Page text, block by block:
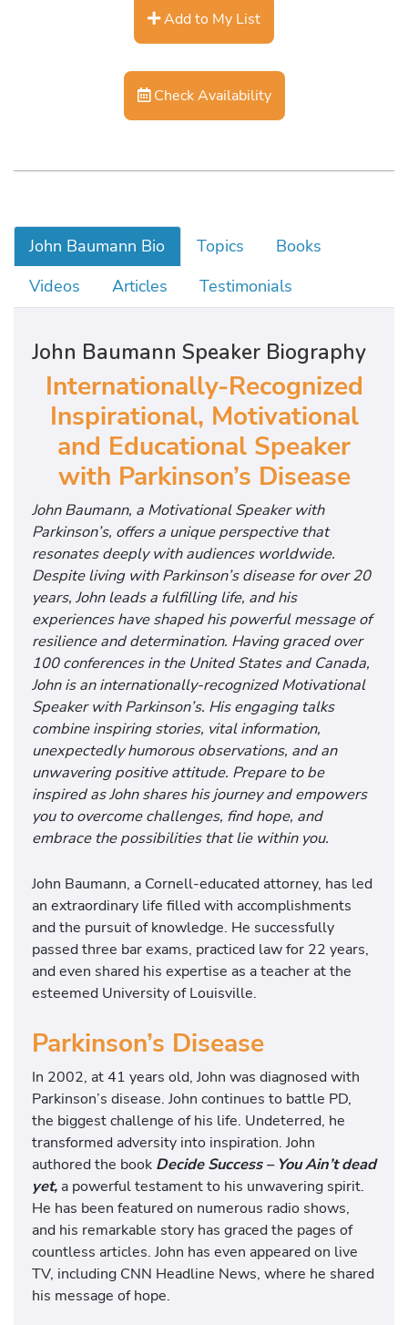
Add to My List
Check Availability
John Baumann Bio Topics
Books
Videos
Articles Testimonials
John Baumann Speaker Biography
Internationally-Recognized
Inspirational, Motivational
and Educational Speaker
with Parkinson’s Disease
John Baumann, a Motivational Speaker with
Parkinson’s, offers a unique perspective that
resonates deeply with audiences worldwide.
Despite living with Parkinson’s disease for over 20
years, John leads a fulfilling life, and his
experiences have shaped his powerful message of
resilience and determination. Having graced over
100 conferences in the United States and Canada,
John is an internationally-recognized Motivational
Speaker with Parkinson’s. His engaging talks
combine inspiring stories, vital information,
unexpectedly humorous observations, and an
unwavering positive attitude. Prepare to be
inspired as John shares his journey and empowers
you to overcome challenges, find hope, and
embrace the possibilities that lie within you.
John Baumann, a Cornell-educated attorney, has led
an extraordinary life filled with accomplishments
and the pursuit of knowledge. He successfully
passed three bar exams, practiced law for 22 years,
and even shared his expertise as a teacher at the
esteemed University of Louisville.
Parkinson’s Disease
In 2002, at 41 years old, John was diagnosed with
Parkinson’s disease. John continues to battle PD,
the biggest challenge of his life. Undeterred, he
transformed adversity into inspiration. John
authored the book Decide Success – You Ain’t dead
yet, a powerful testament to his unwavering spirit.
He has been featured on numerous radio shows,
and his remarkable story has graced the pages of
countless articles. John has even appeared on live
TV, including CNN Headline News, where he shared
his message of hope.